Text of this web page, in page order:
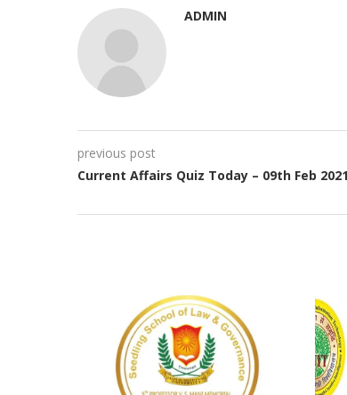
ADMIN
previous post
Current Affairs Quiz Today – 09th Feb 2021